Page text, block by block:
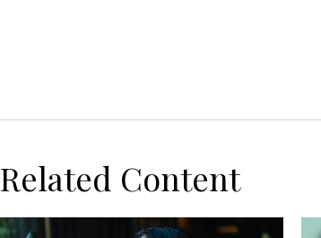
Related Content